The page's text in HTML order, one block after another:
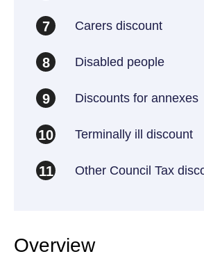
7 Carers discount
8 Disabled people
9 Discounts for annexes
10 Terminally ill discount
11 Other Council Tax
Overview